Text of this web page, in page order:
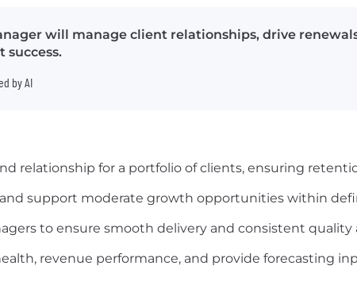
will manage client relationships, drive
success.
by AI
relationship for a portfolio of clients, ensuring
support moderate growth opportunities within
to ensure smooth delivery and consistent quality
revenue performance, and provide forecasting